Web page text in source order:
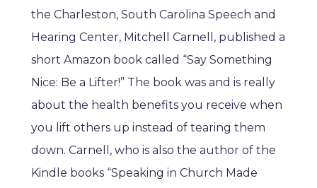
the Charleston, South Carolina Speech and
Hearing Center, Mitchell Carnell, published a
short Amazon book called “Say Something
Nice: Be a Lifter!” The book was and is really
about the health benefits you receive when
you lift others up instead of tearing them
down. Carnell, who is also the author of the
Kindle books “Speaking in Church Made